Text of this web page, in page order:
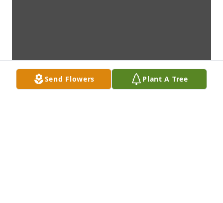
Send Flowers Plant A Tree